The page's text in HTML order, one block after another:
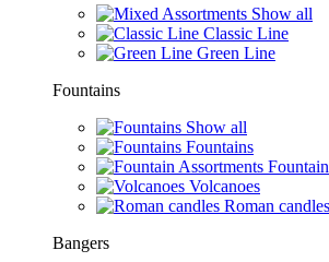
Show all
Classic Line
Green Line
Fountains
Show all
Fountains
Volcanoes
Roman candles
Bangers